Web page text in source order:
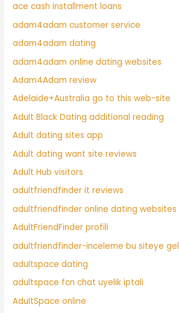
ace cash installment loans
adam4adam customer service
adam4adam dating
adam4adam online dating websites
Adam4Adam review
Adelaide+Australia go to this web-site
Adult Black Dating additional reading
Adult dating sites app
Adult dating want site reviews
Adult Hub visitors
adultfriendfinder it reviews
adultfriendfinder online dating websites
AdultFriendFinder profili
adultfriendfinder-inceleme bu siteye gel
adultspace dating
adultspace fcn chat uyelik iptali
AdultSpace online